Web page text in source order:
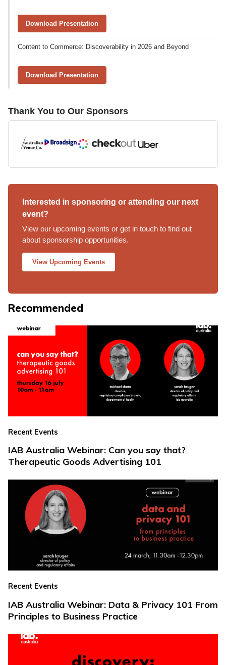
Download Presentation
Content to Commerce: Discoverability in 2026 and Beyond
Download Presentation
Thank You to Our Sponsors
Interested in sponsoring or attending our next
event?
View our upcoming events or get in touch to find out
about sponsorship opportunities.
View Upcoming Events
Recommended
Recent Events
IAB Australia Webinar: Can you say that?
Therapeutic Goods Advertising 101
Recent Events
IAB Australia Webinar: Data & Privacy 101 From
Principles to Business Practice